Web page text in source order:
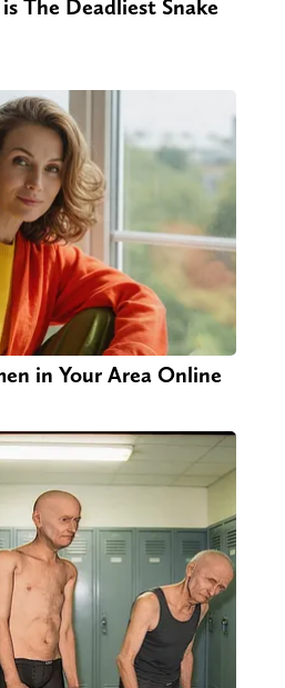
The Deadliest Snake
in Your Area Online